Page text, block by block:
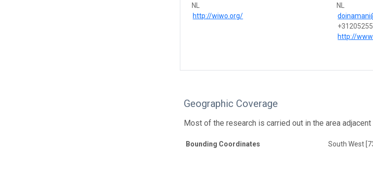
NL
http://wiwo.org/
NL
http://
Geographic Coverage
Most of the research is carried out in the area
Bounding Coordinates South West